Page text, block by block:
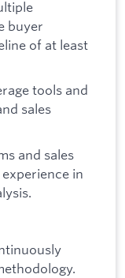
buyer
of at least
tools and
sales
and sales
in